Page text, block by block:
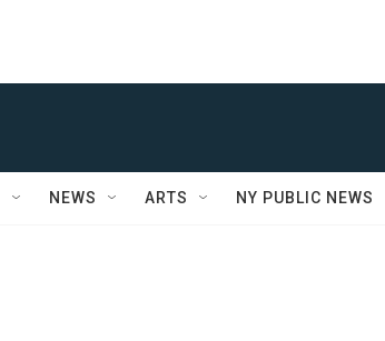
NEWS ARTS NY PUBLIC NEWS